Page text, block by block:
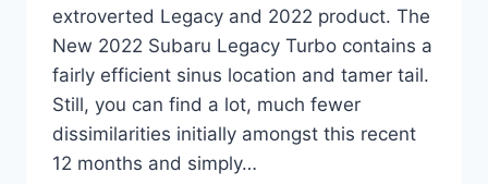
extroverted Legacy and 2022 product. The
New 2022 Subaru Legacy Turbo contains a
fairly efficient sinus location and tamer tail.
Still, you can find a lot, much fewer
dissimilarities initially amongst this recent
12 months and simply…